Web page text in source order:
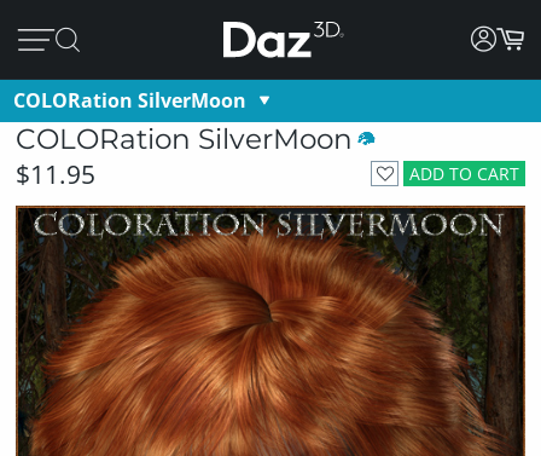
COLORation SilverMoon
COLORation SilverMoon
ADD TO CART
$11.95